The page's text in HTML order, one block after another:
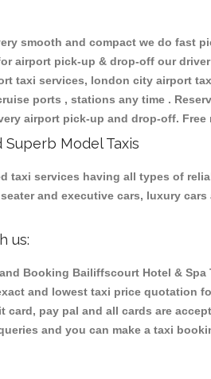
smooth and compact we do
airport pick-up & drop-off our
taxi services, london city airport
ports , stations any time .
airport pick-up and drop-off.
Model Taxis
taxi services having all types of
seater and executive cars, luxury
us:
Booking Bailiffscourt Hotel &
and lowest taxi price quotation
pay pal and all cards are
and you can make a taxi